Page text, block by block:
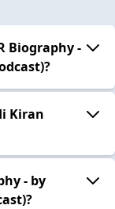
Biography -
Kiran
- by